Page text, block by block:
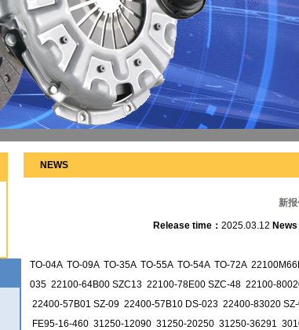
NEWS
新报
Release time： 2025.03.12
TO-04A TO-09A TO-35A TO-55A TO-54A TO-72A
035 22100-64B00 SZC13 22100-78E00 SZC-48 22100-
22400-57B01 SZ-09 22400-57B10 DS-023 22400-83020
FE95-16-460 31250-12090 31250-20250 31250-36291